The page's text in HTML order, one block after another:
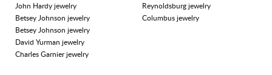
John Hardy jewelry
Betsey Johnson jewelry
Betsey Johnson jewelry
David Yurman jewelry
Charles Garnier jewelry
Reynoldsburg jewelry
Columbus jewelry